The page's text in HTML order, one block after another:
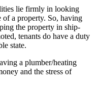
lie firmly in looking
of a property. So, having
the property in ship-
tenants do have a duty
state.
a plumber/heating
and the stress of